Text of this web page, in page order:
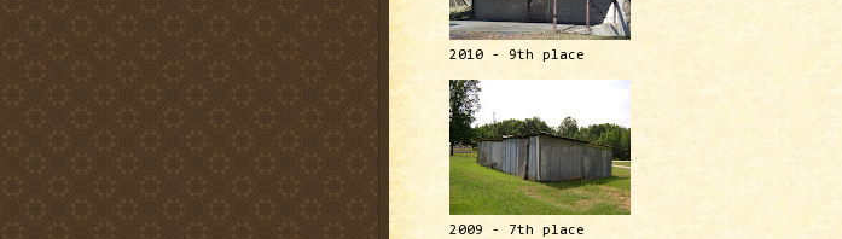
2010 - 9th place
2009 - 7th place